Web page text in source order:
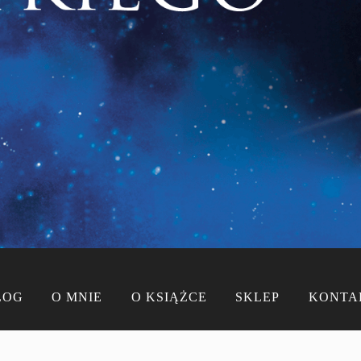
O MNIE O KSIĄŻCE SKLEP